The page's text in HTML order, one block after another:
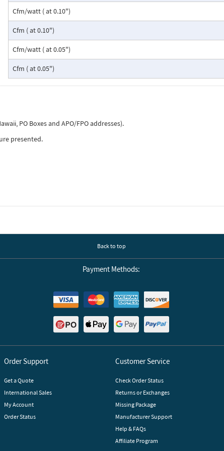
Cfm/watt ( at 0.10")
Cfm ( at 0.10")
Cfm/watt ( at 0.05")
Cfm ( at 0.05")
PO Boxes and APO/FPO addresses).
presented.
Back to top
Payment Methods:
Order Support
Get a Quote
International Sales
My Account
Order Status
Customer Service
Check Order Status
Returns or Exchanges
Missing Package
Manufacturer Support
Help & FAQs
Affiliate Program